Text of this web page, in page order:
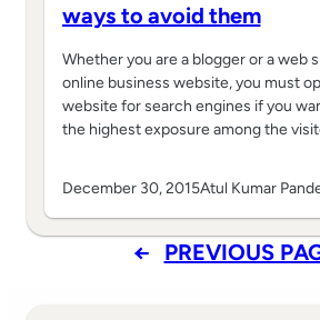
ways to avoid them
Whether you are a blogger or a web
online business website, you must
website for search engines if you
the highest exposure among the
December 30, 2015Atul Kumar
← PREVIOUS